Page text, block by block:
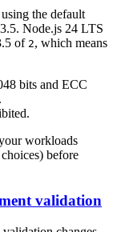
the default
Node.js 24 LTS
of 2, which means
bits and ECC
workloads
before
validation